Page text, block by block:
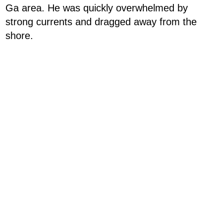
Ga area. He was quickly overwhelmed by
strong currents and dragged away from the
shore.